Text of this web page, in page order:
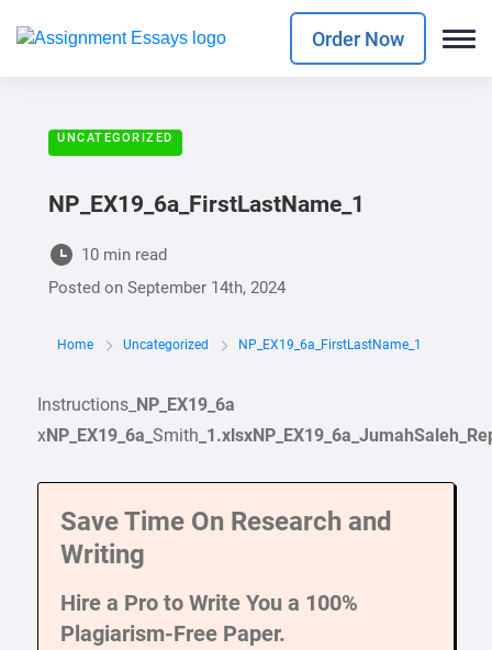
Order Now
UNCATEGORIZED
NP_EX19_6a_FirstLastName_1
10 min read
Posted on September 14th, 2024
Home Uncategorized NP_EX19_6a_FirstLastName_1
Instructions_ NP_EX19_6a
xNP_EX19_6a_Smith _1 .xlsx
Save Time On Research and
Writing
Hire a Pro to Write You a 100%
Plagiarism-Free Paper.